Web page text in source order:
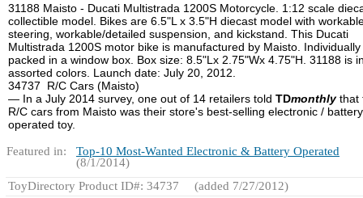
31188 Maisto - Ducati Multistrada 1200S Motorcycle. 1:12 scale
collectible model. Bikes are 6.5"L x 3.5"H diecast model with
steering, workable/detailed suspension, and kickstand. This Ducati
Multistrada 1200S motor bike is manufactured by Maisto. Individually
packed in a window box. Box size: 8.5"Lx 2.75"Wx 4.75"H. 31188 is
assorted colors. Launch date: July 20, 2012.
34737 R/C Cars (Maisto)
— In a July 2014 survey, one out of 14 retailers told TDmonthlythat
R/C cars from Maisto was their store's best-selling electronic / battery
operated toy.
Featured in:
Top-10 Most-Wanted Electronic & Battery Operated
(8/1/2014)
ToyDirectory Product ID#: 34737
(added 7/27/2012)